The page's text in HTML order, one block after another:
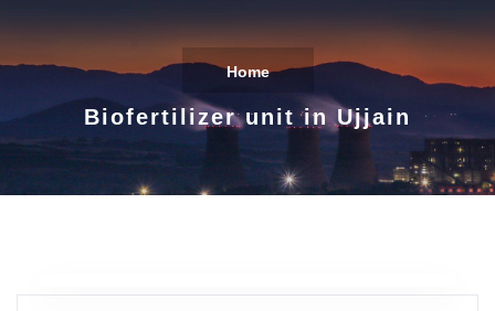
Home
Biofertilizer unit in Ujjain